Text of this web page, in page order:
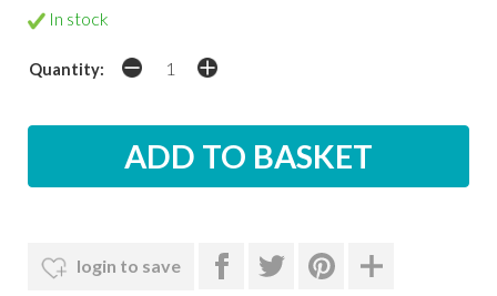
In stock
Quantity:
login to save